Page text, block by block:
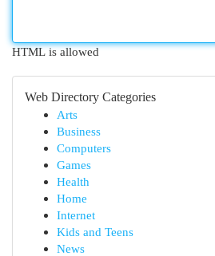
HTML is allowed
Web Directory Categories
Arts
Business
Computers
Games
Health
Home
Internet
Kids and Teens
News